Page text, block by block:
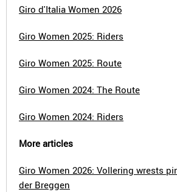
Giro d'Italia Women 2026
Giro Women 2025: Riders
Giro Women 2025: Route
Giro Women 2024: The Route
Giro Women 2024: Riders
More articles
Giro Women 2026: Vollering wrests
der Breggen